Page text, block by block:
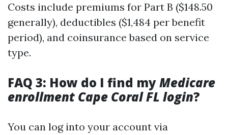
Costs include premiums for Part B ($148.50
generally), deductibles ($1,484 per benefit
period), and coinsurance based on service
type.
FAQ 3: How do I find myMedicare
enrollment Cape Coral FL login?
You can log into your account via